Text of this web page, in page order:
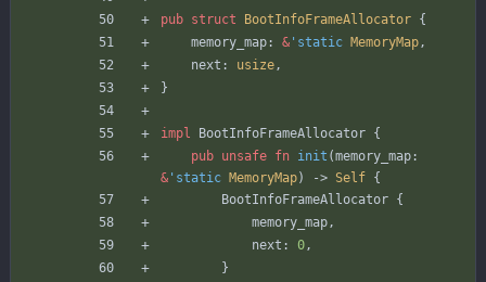
pub struct BootInfoFrameAllocator {
memory_map : & 'static MemoryMap,
next : usize,
}
impl BootInfoFrameAllocator {
pub unsafe fn init (memory_map
& 'static MemoryMap) -> Self {
BootInfoFrameAllocator {
memory_map,
next : 0,
}